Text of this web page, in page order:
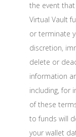
the event
Virtual Vault
or terminate
discretion,
delete or
information
including, for
of these
to funds will
your wallet